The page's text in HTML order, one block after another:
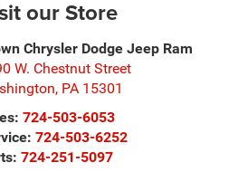
our Store
Chrysler Dodge Jeep Ram
W. Chestnut Street
, PA 15301
724-503-6053
724-503-6252
724-251-5097